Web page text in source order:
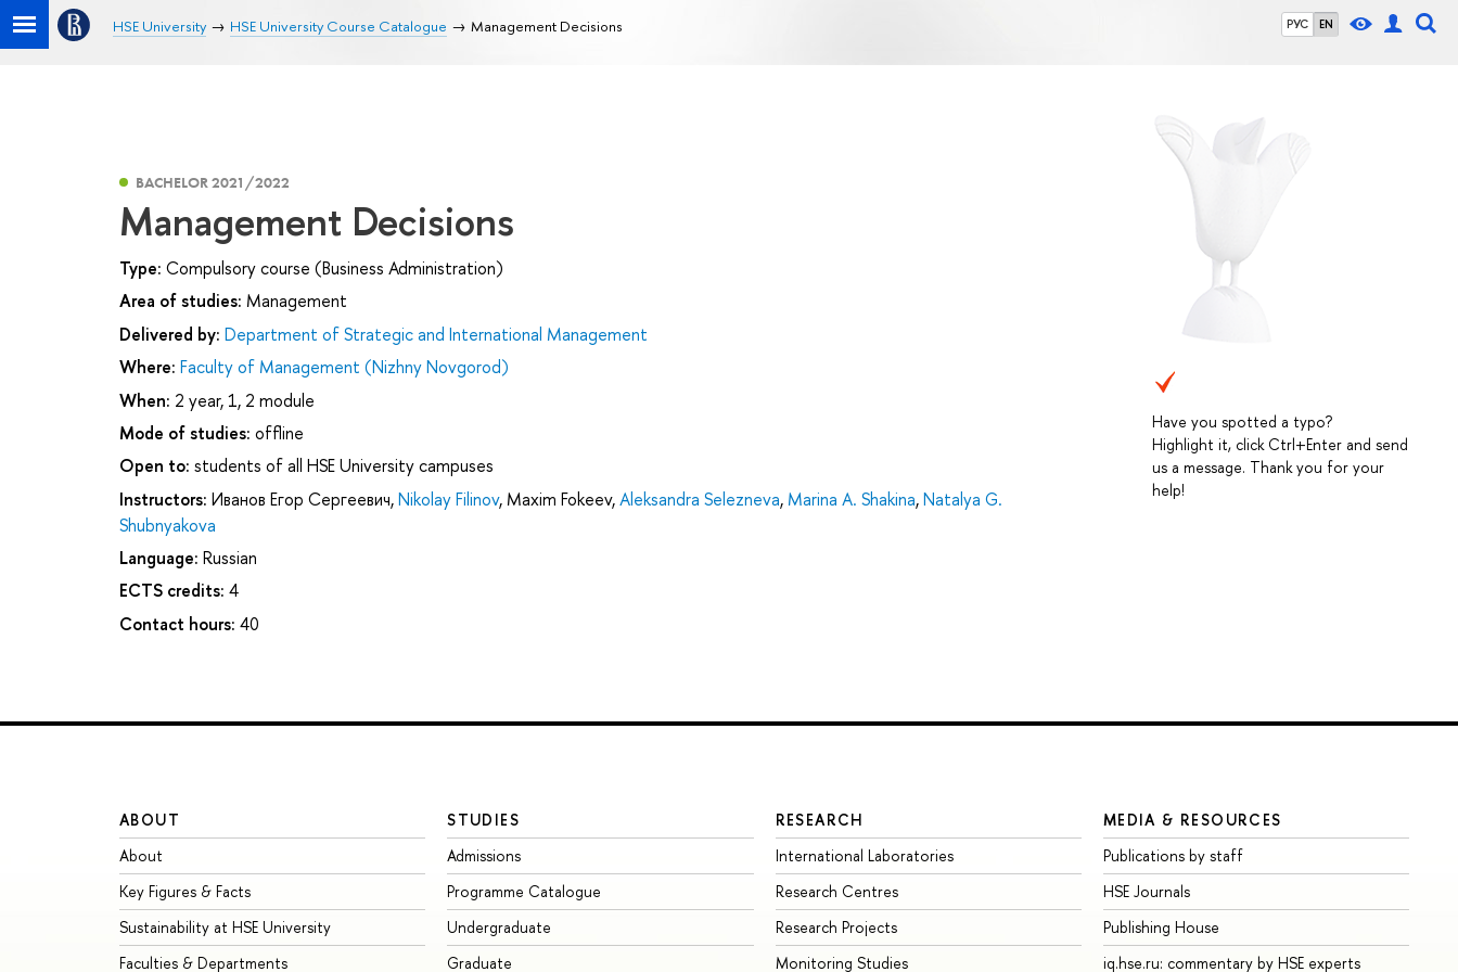
РУС EN
HSE University HSE University Course Catalogue Management Decisions
Have you spotted a typo?
Highlight it, click Ctrl+Enter and send
us a message. Thank you for your
help!
BACHELOR 2021/2022
Management Decisions
Type: Compulsory course (Business Administration)
Area of studies: Management
Delivered by: Department of Strategic and International Management
Where: Faculty of Management (Nizhny Novgorod)
When: 2 year, 1, 2 module
Mode of studies: offline
Open to: students of all HSE University campuses
Instructors: Иванов Егор Сергеевич,Nikolay Filinov, Maxim Fokeev,Aleksandra Selezneva, Marina A. Shakina,Natalya G.
Shubnyakova
Language: Russian
ECTS credits: 4
Contact hours: 40
ABOUT
About
Key Figures & Facts
Sustainability at HSE University
Faculties & Departments
STUDIES
Admissions
Programme Catalogue
Undergraduate
Graduate
RESEARCH
International Laboratories
Research Centres
Research Projects
Monitoring Studies
MEDIA & RESOURCES
Publications by staff
HSE Journals
Publishing House
iq.hse.ru: commentary by HSE experts